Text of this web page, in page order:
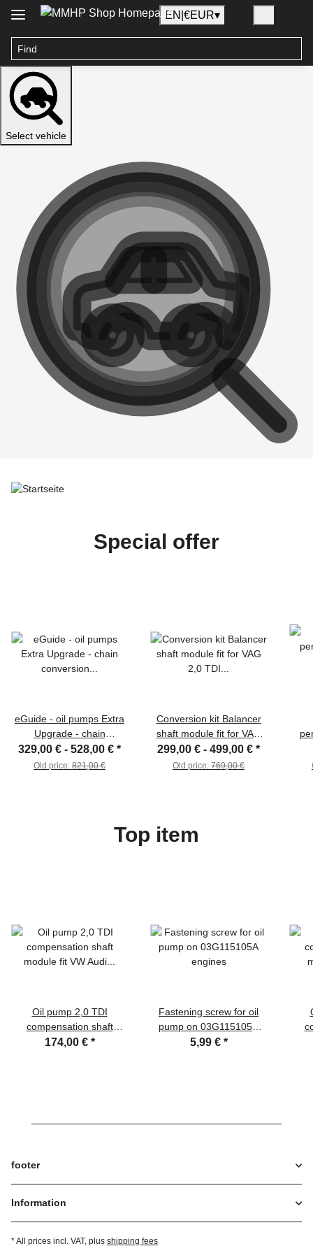
EN |€EUR▾
Select vehicle
Special offer
eGuide - oil pumps Extra
Upgrade - chain
conversion suitable for
VAG 2.0 TDI (EA189)
329,00 € - 528,00 € *
Old price: 821,00 €
Conversion kit Balancer
shaft module fit for VAG
2,0 TDI Oil pump eGuide
299,00 € - 499,00 € *
Old price: 769,00 €
Top item
Oil pump 2,0 TDI
compensation shaft
module fit VW Audi Seat
174,00 € *
Fastening screw for oil
pump on 03G115105A
engines
5,99 € *
footer
Information
* All prices incl. VAT, plus shipping fees